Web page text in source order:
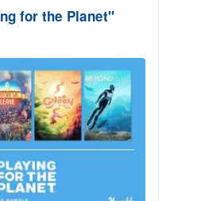
for the Planet"